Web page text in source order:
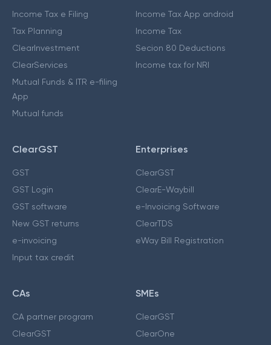
Income Tax e Filing
Tax Planning
ClearInvestment
ClearServices
Mutual Funds & ITR e-filing
App
Mutual funds
Income Tax App android
Income Tax
Secion 80 Deductions
Income tax for NRI
ClearGST
GST
GST Login
GST software
New GST returns
e-invoicing
Input tax credit
Enterprises
ClearGST
ClearE-Waybill
e-Invoicing Software
ClearTDS
eWay Bill Registration
CAs
CA partner program
ClearGST
SMEs
ClearGST
ClearOne